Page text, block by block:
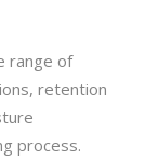
range of
retention
process.